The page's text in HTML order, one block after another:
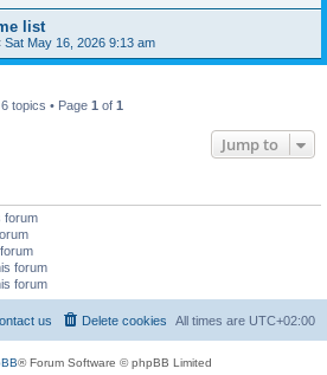
list
Sat May 16, 2026 9:13 am
6 topics • Page 1 of 1
Jump to
forum
forum
forum
All times are UTC+02:00
Delete cookies
us
® Forum Software © phpBB Limited